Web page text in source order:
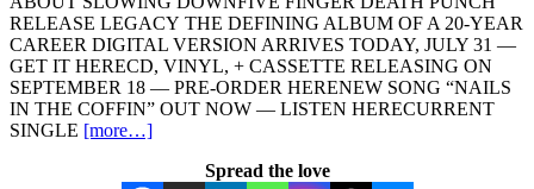
RELEASE LEGACY THE DEFINING ALBUM OF A 20-YEAR
CAREER DIGITAL VERSION ARRIVES TODAY, JULY 31 —
GET IT HERECD, VINYL, + CASSETTE RELEASING ON
SEPTEMBER 18 — PRE-ORDER HERENEW SONG “NAILS
IN THE COFFIN” OUT NOW — LISTEN HERECURRENT
SINGLE [more…]
Spread the love